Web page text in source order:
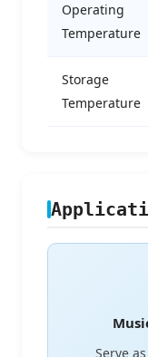
Operating
Temperature
Storage
Temperature
Serve